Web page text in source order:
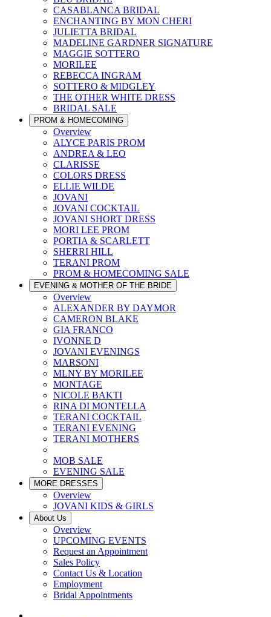
CASABLANCA BRIDAL
ENCHANTING BY MON CHERI
JULIETTA BRIDAL
MADELINE GARDNER SIGNATURE
MAGGIE SOTTERO
MORILEE
REBECCA INGRAM
SOTTERO & MIDGLEY
THE OTHER WHITE DRESS
BRIDAL SALE
PROM & HOMECOMING
Overview
ALYCE PARIS PROM
ANDREA & LEO
CLARISSE
COLORS DRESS
ELLIE WILDE
JOVANI
JOVANI COCKTAIL
JOVANI SHORT DRESS
MORI LEE PROM
PORTIA & SCARLETT
SHERRI HILL
TERANI PROM
PROM & HOMECOMING SALE
EVENING & MOTHER OF THE BRIDE
Overview
ALEXANDER BY DAYMOR
CAMERON BLAKE
GIA FRANCO
IVONNE D
JOVANI EVENINGS
MARSONI
MLNY BY MORILEE
MONTAGE
NICOLE BAKTI
RINA DI MONTELLA
TERANI COCKTAIL
TERANI EVENING
TERANI MOTHERS
MOB SALE
EVENING SALE
MORE DRESSES
Overview
JOVANI KIDS & GIRLS
About Us
Overview
UPCOMING EVENTS
Request an Appointment
Sales Policy
Contact Us & Location
Employment
Bridal Appointments